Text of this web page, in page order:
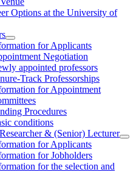
Options at the University of
for Applicants
Negotiation
appointed professors
Track Professorships
for Appointment
Procedures
conditions
& (Senior) Lecturer
for Applicants
for Jobholders
for the selection and